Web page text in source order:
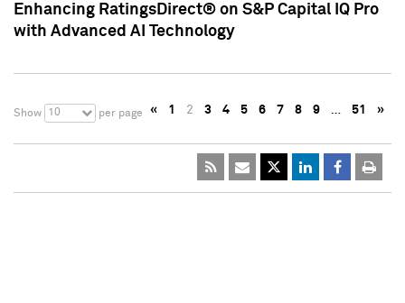
Enhancing RatingsDirect® on S&P Capital IQ Pro
with Advanced AI Technology
Show 10 per page « 1 2 3 4 5 6 7 8 9 … 51 »